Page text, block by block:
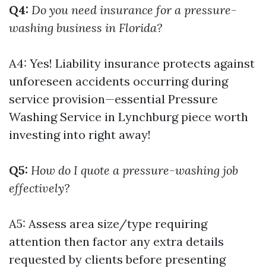
Q4: Do you need insurance for a pressure-
washing business in Florida?
A4: Yes! Liability insurance protects against
unforeseen accidents occurring during
service provision—essential Pressure
Washing Service in Lynchburgpiece worth
investing into right away!
Q5: How do I quote a pressure-washing job
effectively?
A5: Assess area size/type requiring
attention then factor any extra details
requested by clients before presenting